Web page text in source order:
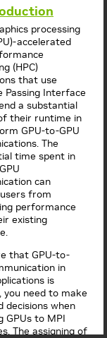
processing
accelerated
(HPC)
that use
Passing Interface
a substantial
their runtime in
GPU-to-GPU
The
time spent in
can
from
performance
existing
that GPU-to-
in
is
you need to make
decisions when
GPUs to MPI
The assigning of